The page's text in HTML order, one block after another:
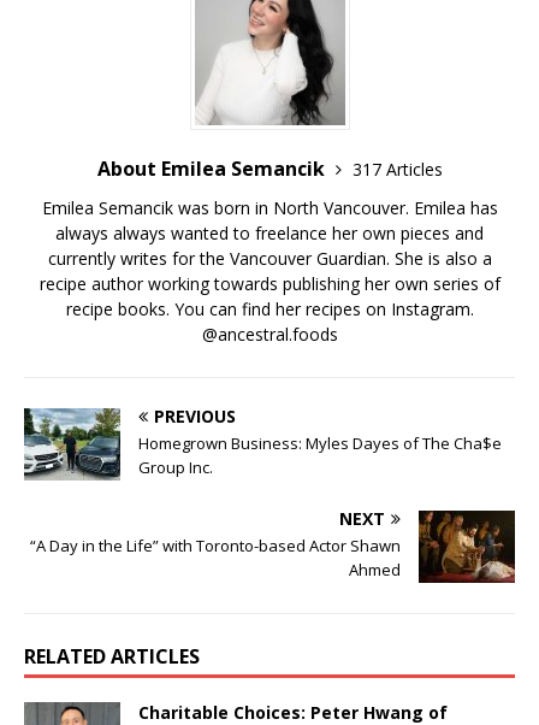
About Emilea Semancik
317 Articles
Emilea Semancik was born in North Vancouver. Emilea has
always always wanted to freelance her own pieces and
currently writes for the Vancouver Guardian. She is also a
recipe author working towards publishing her own series of
recipe books. You can find her recipes on Instagram.
@ancestral.foods
PREVIOUS
Homegrown Business: Myles Dayes of The Cha$e
Group Inc.
NEXT
“A Day in the Life” with Toronto-based Actor Shawn
Ahmed
RELATED ARTICLES
Charitable Choices: Peter Hwang of